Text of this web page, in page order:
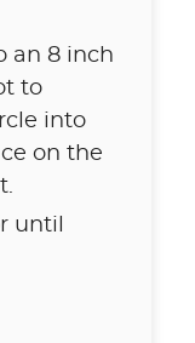
an 8 inch
to
into
on the
until